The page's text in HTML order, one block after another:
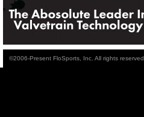
©2006-Present FloSports, Inc. All rights reserved.